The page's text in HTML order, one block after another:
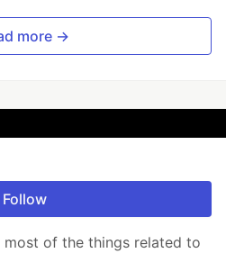
more →
Follow
of the things related to